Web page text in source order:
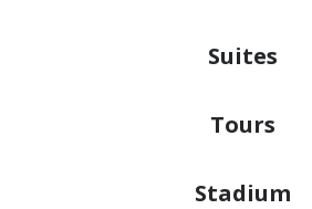
Suites
Tours
Stadium